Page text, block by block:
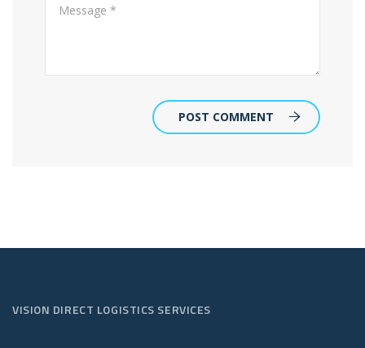
POST COMMENT
VISION DIRECT LOGISTICS SERVICES